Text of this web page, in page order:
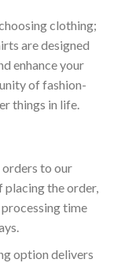
clothing;
are designed
enhance your
of fashion-
things in life.
to our
the order,
time
option delivers